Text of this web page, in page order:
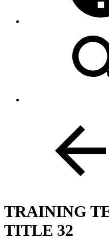
TRAINING
TITLE 32